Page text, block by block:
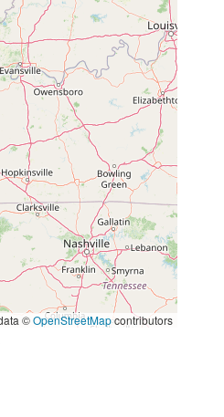
©OpenStreetMapcontributors